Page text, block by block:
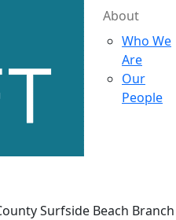
About
Who We
Are
Our
People
Surfside Beach